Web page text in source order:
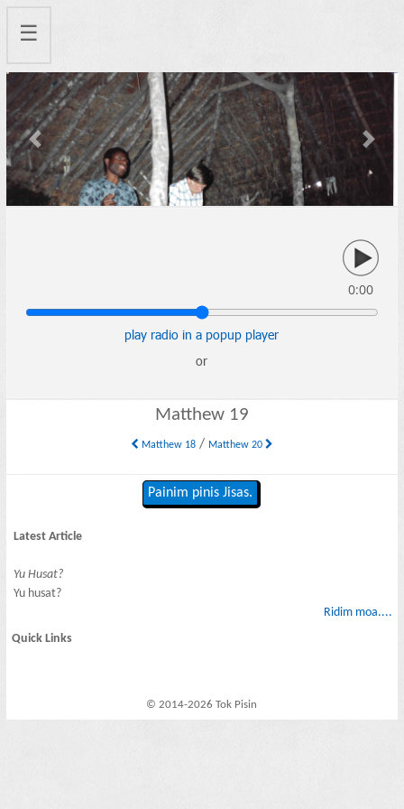
☰
Previous Next
0:00
play radio in a popup player
or
Matthew 19
Matthew 18/ Matthew 20
Painim pinis Jisas.
Latest Article
Yu Husat?
Yu husat?
Ridim moa....
Quick Links
© 2014-2026 Tok Pisin